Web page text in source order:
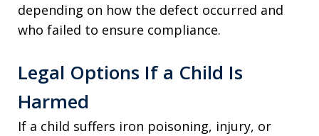
depending on how the defect occurred and
who failed to ensure compliance.
Legal Options If a Child Is
Harmed
If a child suffers iron poisoning, injury, or